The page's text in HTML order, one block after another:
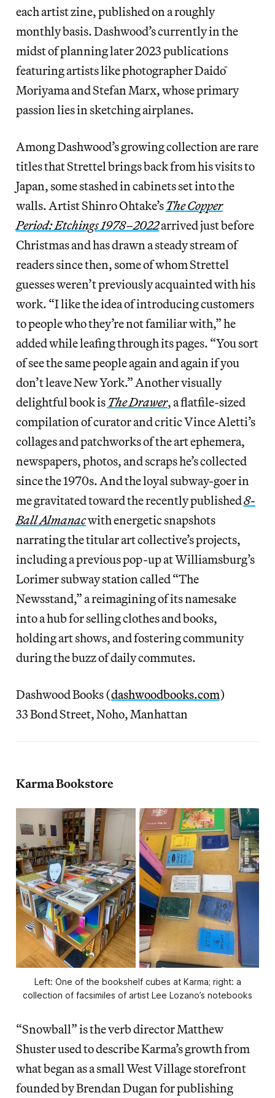
each artist zine, published on a roughly
monthly basis. Dashwood’s currently in the
midst of planning later 2023 publications
featuring artists like photographer Daidō
Moriyama and Stefan Marx, whose primary
passion lies in sketching airplanes.
Among Dashwood’s growing collection are rare
titles that Strettel brings back from his visits to
Japan, some stashed in cabinets set into the
walls. Artist Shinro Ohtake’s The Copper
Period: Etchings 1978–2022arrived just before
Christmas and has drawn a steady stream of
readers since then, some of whom Strettel
guesses weren’t previously acquainted with his
work. “I like the idea of introducing customers
to people who they’re not familiar with,” he
added while leafing through its pages. “You sort
of see the same people again and again if you
don’t leave New York.” Another visually
delightful book is The Drawer, a flatfile-sized
compilation of curator and critic Vince Aletti’s
collages and patchworks of the art ephemera,
newspapers, photos, and scraps he’s collected
since the 1970s. And the loyal subway-goer in
me gravitated toward the recently published8-
Ball Almanacwith energetic snapshots
narrating the titular art collective’s projects,
including a previous pop-up at Williamsburg’s
Lorimer subway station called “The
Newsstand,” a reimagining of its namesake
into a hub for selling clothes and books,
holding art shows, and fostering community
during the buzz of daily commutes.
Dashwood Books (dashwoodbooks.com)
33 Bond Street, Noho, Manhattan
Karma Bookstore
Left: One of the bookshelf cubes at Karma; right: a
collection of facsimiles of artist Lee Lozano’s notebooks
“Snowball” is the verb director Matthew
Shuster used to describe Karma’s growth from
what began as a small West Village storefront
founded by Brendan Dugan for publishing